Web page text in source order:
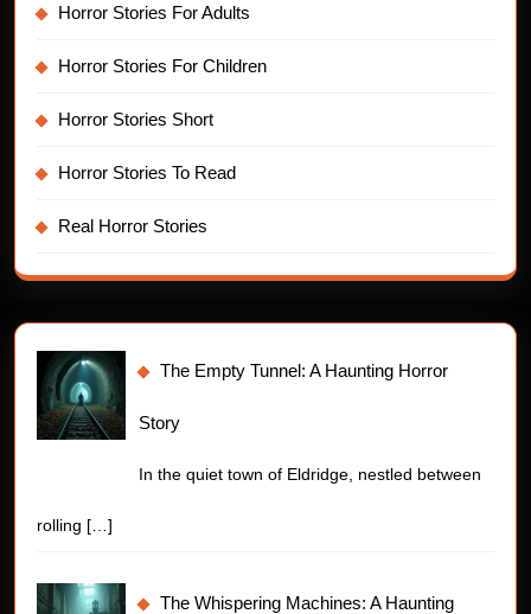
Horror Stories For Adults
Horror Stories For Children
Horror Stories Short
Horror Stories To Read
Real Horror Stories
The Empty Tunnel: A Haunting Horror
Story
In the quiet town of Eldridge, nestled between
rolling […]
The Whispering Machines: A Haunting